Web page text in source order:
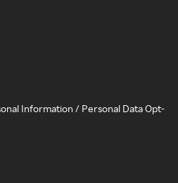
Information / Personal Data Opt-